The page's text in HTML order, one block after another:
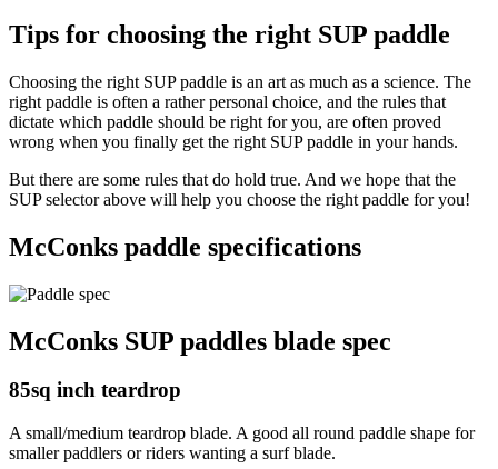
Tips for choosing the right SUP paddle
Choosing the right SUP paddle is an art as much as a science. The
right paddle is often a rather personal choice, and the rules that
dictate which paddle should be right for you, are often proved
wrong when you finally get the right SUP paddle in your hands.
But there are some rules that do hold true. And we hope that the
SUP selector above will help you choose the right paddle for you!
McConks paddle specifications
McConks SUP paddles blade spec
85sq inch teardrop
A small/medium teardrop blade. A good all round paddle shape for
smaller paddlers or riders wanting a surf blade.